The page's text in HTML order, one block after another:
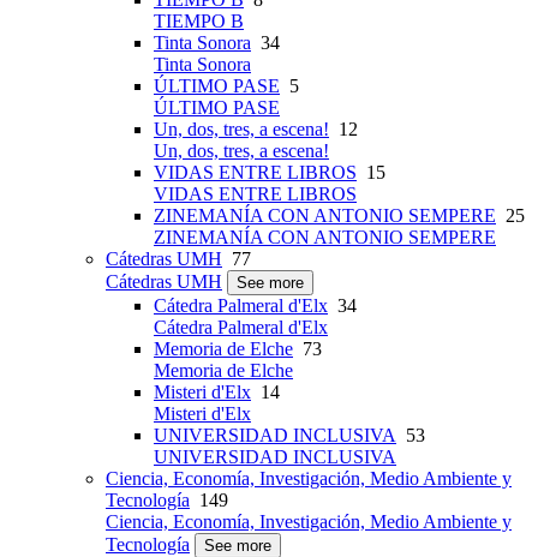
TIEMPO B
Tinta Sonora 34
Tinta Sonora
ÚLTIMO PASE 5
ÚLTIMO PASE
Un, dos, tres, a escena! 12
Un, dos, tres, a escena!
VIDAS ENTRE LIBROS 15
VIDAS ENTRE LIBROS
ZINEMANÍA CON ANTONIO SEMPERE 25
ZINEMANÍA CON ANTONIO SEMPERE
Cátedras UMH 77
Cátedras UMH
See more
Cátedra Palmeral d'Elx 34
Cátedra Palmeral d'Elx
Memoria de Elche 73
Memoria de Elche
Misteri d'Elx 14
Misteri d'Elx
UNIVERSIDAD INCLUSIVA 53
UNIVERSIDAD INCLUSIVA
Ciencia, Economía, Investigación, Medio Ambiente y
Tecnología 149
Ciencia, Economía, Investigación, Medio Ambiente y
Tecnología
See more